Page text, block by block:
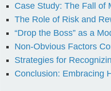
Case Study: The Fall of
The Role of Risk and
“Drop the Boss” as a
Non-Obvious Factors
Strategies for
Conclusion: Embracing